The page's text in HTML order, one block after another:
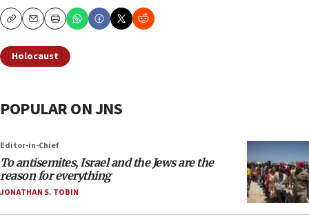
CopyEmailPrint
Holocaust
POPULAR ON JNS
Editor-in-Chief
To antisemites, Israel and the Jews are the
reason for everything
JONATHAN S. TOBIN